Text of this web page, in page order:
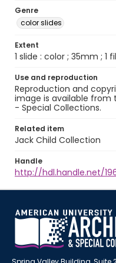
Genre
color slides
Extent
1 slide : color ; 35mm ; 1
Use and reproduction
Reproduction and
image is available from
- Special Collections.
Related item
Jack Child Collection
Handle
http://hdl.handle.net/